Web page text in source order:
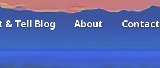
& Tell Blog About Contact